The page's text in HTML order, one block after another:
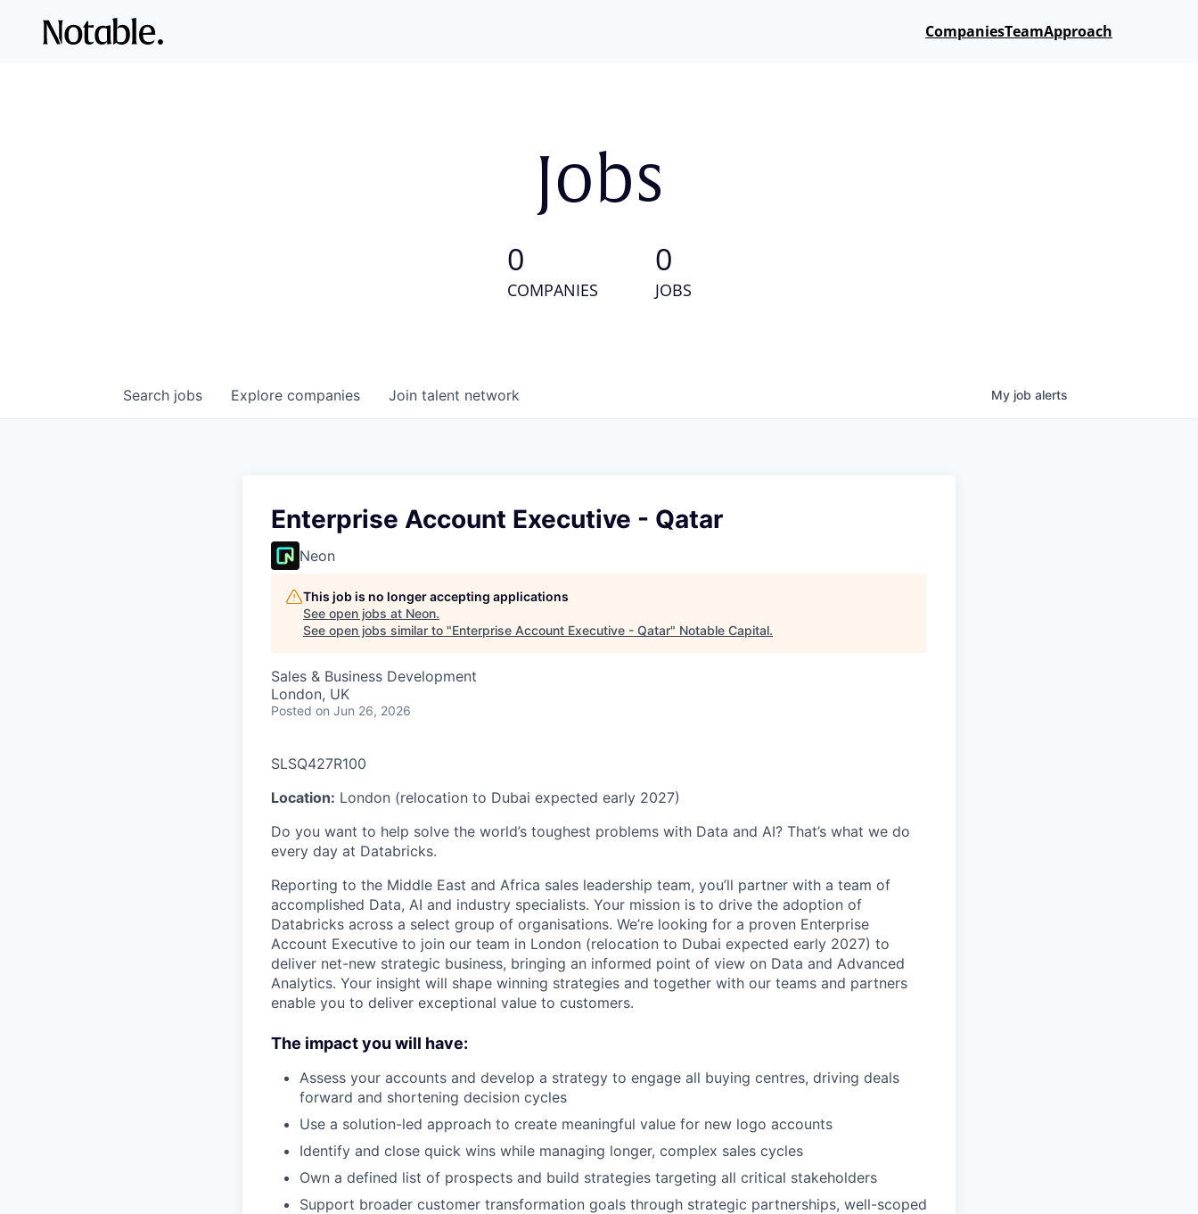
CompaniesTeamApproach
Jobs
0
COMPANIES
0
JOBS
Search jobs Explore companies Join talent network My job alerts
Enterprise Account Executive - Qatar
Neon
This job is no longer accepting applications
See open jobs at Neon.
See open jobs similar to "Enterprise Account Executive - Qatar" Notable Capital.
Sales & Business Development
London, UK
Posted on Jun 26, 2026
SLSQ427R100
Location: London (relocation to Dubai expected early 2027)
Do you want to help solve the world’s toughest problems with Data and AI? That’s what we do
every day at Databricks.
Reporting to the Middle East and Africa sales leadership team, you’ll partner with a team of
accomplished Data, AI and industry specialists. Your mission is to drive the adoption of
Databricks across a select group of organisations. We’re looking for a proven Enterprise
Account Executive to join our team in London (relocation to Dubai expected early 2027) to
deliver net-new strategic business, bringing an informed point of view on Data and Advanced
Analytics. Your insight will shape winning strategies and together with our teams and partners
enable you to deliver exceptional value to customers.
The impact you will have:
Assess your accounts and develop a strategy to engage all buying centres, driving deals
forward and shortening decision cycles
Use a solution-led approach to create meaningful value for new logo accounts
Identify and close quick wins while managing longer, complex sales cycles
Own a defined list of prospects and build strategies targeting all critical stakeholders
Support broader customer transformation goals through strategic partnerships, well-scoped